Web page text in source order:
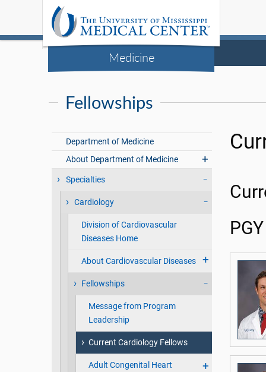
Medicine
Fellowships
Department of Medicine
About Department of Medicine
Specialties
Cardiology
Division of Cardiovascular
Diseases Home
About Cardiovascular Diseases
Fellowships
Message from Program
Leadership
Current Cardiology Fellows
Adult Congenital Heart